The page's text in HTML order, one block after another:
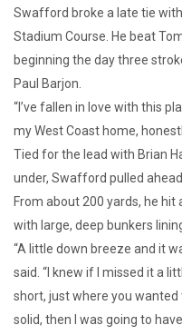
Swafford broke a late tie
Stadium Course. He beat
beginning the day three
Paul Barjon.
“I’ve fallen in love with this
my West Coast home,
Tied for the lead with Brian
under, Swafford pulled
From about 200 yards, he
with large, deep bunkers
“A little down breeze and it
said. “I knew if I missed it a
short, just where you
solid, then I was going to